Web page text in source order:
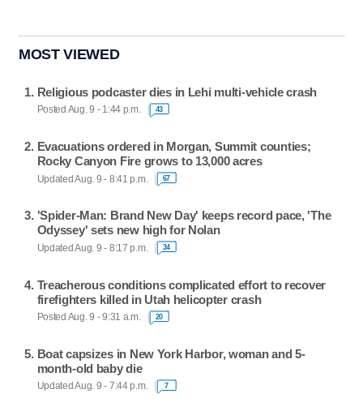
MOST VIEWED
Religious podcaster dies in Lehi multi-vehicle crash
Posted Aug. 9 - 1:44 p.m. 43
Evacuations ordered in Morgan, Summit counties;
Rocky Canyon Fire grows to 13,000 acres
Updated Aug. 9 - 8:41 p.m. 67
'Spider-Man: Brand New Day' keeps record pace, 'The
Odyssey' sets new high for Nolan
Updated Aug. 9 - 8:17 p.m. 34
Treacherous conditions complicated effort to recover
firefighters killed in Utah helicopter crash
Posted Aug. 9 - 9:31 a.m. 20
Boat capsizes in New York Harbor, woman and 5-
month-old baby die
Updated Aug. 9 - 7:44 p.m. 7